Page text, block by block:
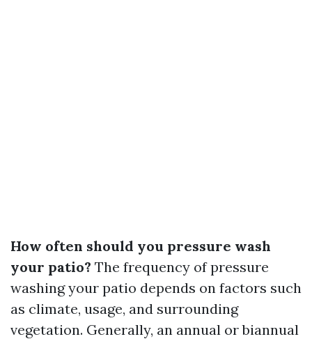
How often should you pressure wash
your patio? The frequency of pressure
washing your patio depends on factors such
as climate, usage, and surrounding
vegetation. Generally, an annual or biannual